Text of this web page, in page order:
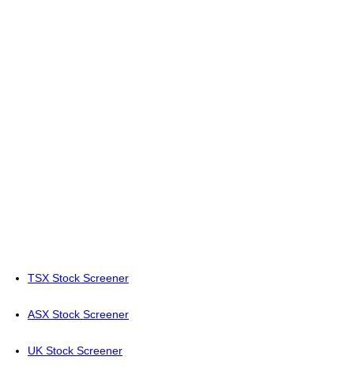
TSX Stock Screener
ASX Stock Screener
UK Stock Screener